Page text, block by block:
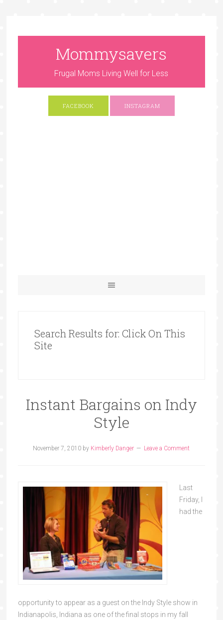
Mommysavers
Frugal Moms Living Well for Less
FACEBOOK INSTAGRAM
Search Results for: Click On This
Site
Instant Bargains on Indy
Style
November 7, 2010 by Kimberly Danger Leave a Comment
Last
Friday, I
had the
opportunity to appear as a guest on the Indy Style show in
Indianapolis, Indiana as one of the final stops in my fall